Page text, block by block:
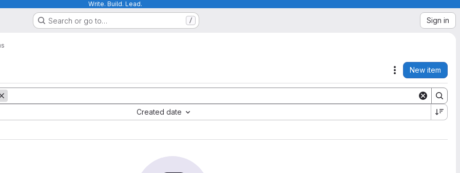
Write. Build. Lead.
Search or go to… / Sign in
Actions
New item
Created date